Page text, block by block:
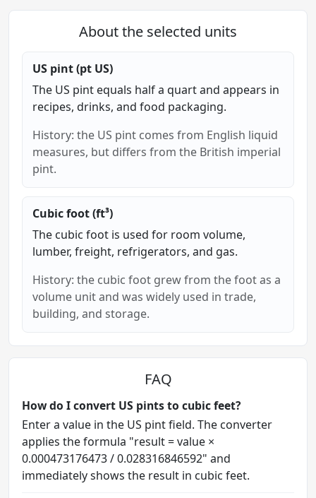
About the selected units
US pint (pt US)
The US pint equals half a quart and appears in
recipes, drinks, and food packaging.
History: the US pint comes from English liquid
measures, but differs from the British imperial
pint.
Cubic foot (ft³)
The cubic foot is used for room volume,
lumber, freight, refrigerators, and gas.
History: the cubic foot grew from the foot as a
volume unit and was widely used in trade,
building, and storage.
FAQ
How do I convert US pints to cubic feet?
Enter a value in the US pint field. The converter
applies the formula "result = value ×
0.000473176473 / 0.028316846592" and
immediately shows the result in cubic feet.